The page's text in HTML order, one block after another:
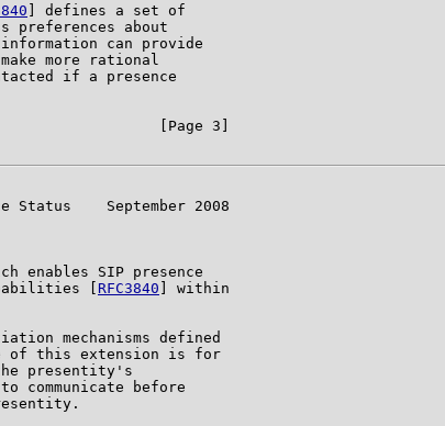
] defines a set of
preferences about
can provide
more rational
if a presence
[Page 3]
Status    September 2008
enables SIP presence
[
RFC3840 ] within
mechanisms defined
of this extension is for
presentity's
communicate before